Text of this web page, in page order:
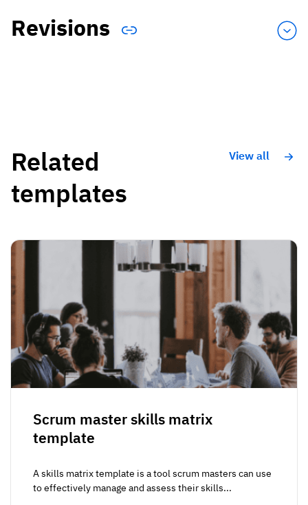
Revisions
Related
templates
View all
Scrum master skills matrix
template
A skills matrix template is a tool scrum masters can use
to effectively manage and assess their skills...